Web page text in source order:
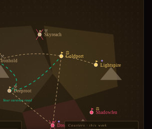
Your caravan road
⚒
Ironhold
⚖
Goldport
✦
Lightspire
⚒
Deeproot
✦
Dreadspire
⚖
Shadowfen
⚒
Skyreach
Couriers · this week